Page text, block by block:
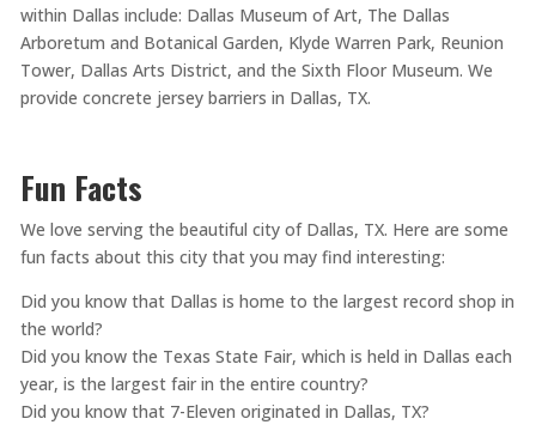
within Dallas include: Dallas Museum of Art, The Dallas
Arboretum and Botanical Garden, Klyde Warren Park, Reunion
Tower, Dallas Arts District, and the Sixth Floor Museum. We
provide concrete jersey barriers in Dallas, TX.
Fun Facts
We love serving the beautiful city of Dallas, TX. Here are some
fun facts about this city that you may find interesting:
Did you know that Dallas is home to the largest record shop in
the world?
Did you know the Texas State Fair, which is held in Dallas each
year, is the largest fair in the entire country?
Did you know that 7-Eleven originated in Dallas, TX?